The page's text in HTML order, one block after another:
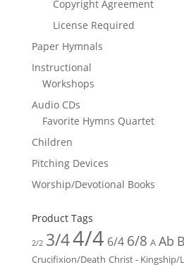
Copyright Agreement
License Required
Paper Hymnals
Instructional
Workshops
Audio CDs
Favorite Hymns Quartet
Children
Pitching Devices
Worship/Devotional Books
Product Tags
2/2 3/44/4 6/4 6/8 A Ab
Crucifixion/Death Christ - Kingship/